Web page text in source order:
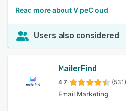
Read more about VipeCloud
Users also considered
MailerFind
4.7 (531)
Email Marketing